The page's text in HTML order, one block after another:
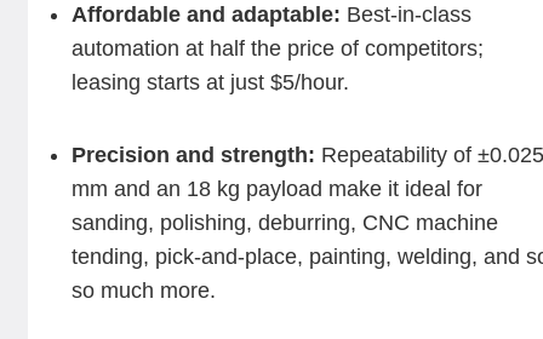
Affordable and adaptable: Best-in-class
automation at half the price of competitors;
leasing starts at just $5/hour.
Precision and strength: Repeatability of
mm and an 18 kg payload make it ideal for
sanding, polishing, deburring, CNC machine
tending, pick-and-place, painting, welding, and
so much more.